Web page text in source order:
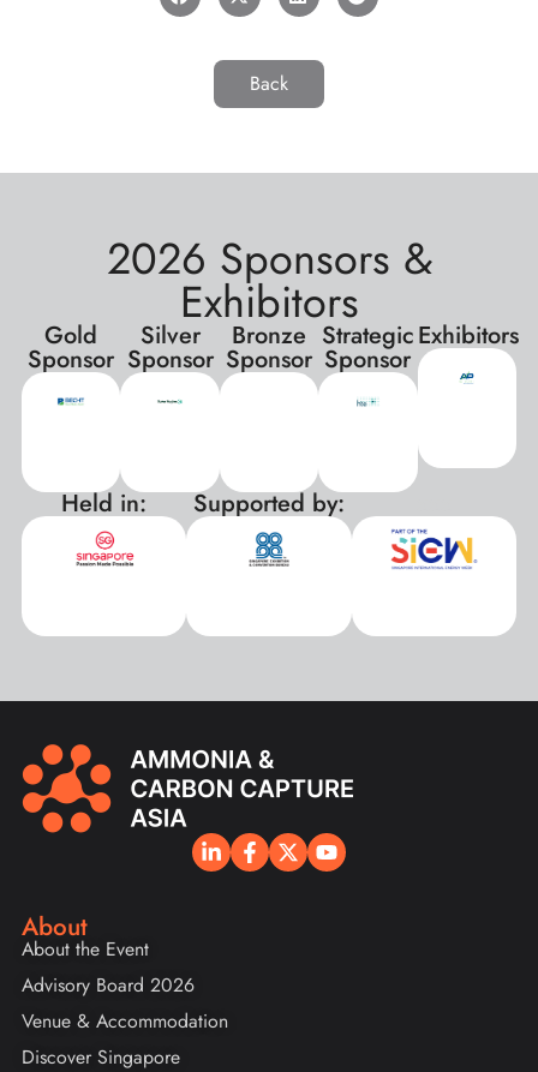
Back
2026 Sponsors &
Exhibitors
Gold
Sponsor
Silver
Sponsor
Bronze
Sponsor
Strategic
Sponsor
Exhibitors
Held in: Supported by:
About
About the Event
Advisory Board 2026
Venue & Accommodation
Discover Singapore